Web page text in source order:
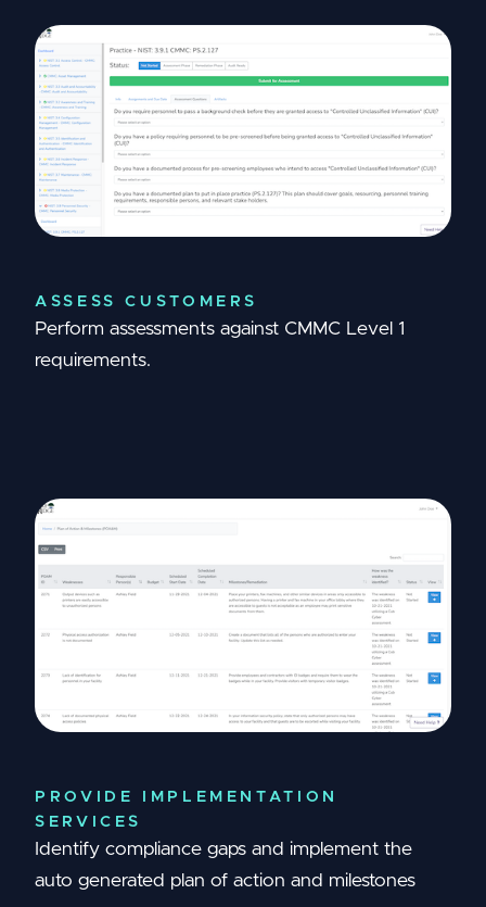
ASSESS CUSTOMERS
Perform assessments against CMMC Level 1
requirements.
PROVIDE IMPLEMENTATION
SERVICES
Identify compliance gaps and implement the
auto generated plan of action and milestones